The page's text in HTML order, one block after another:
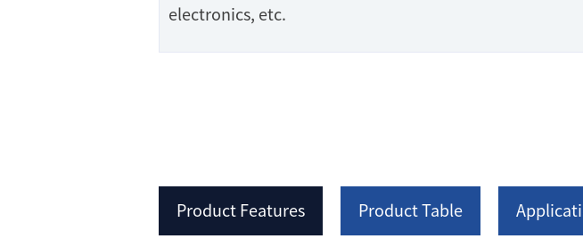
electronics, etc.
Product Features Product Table